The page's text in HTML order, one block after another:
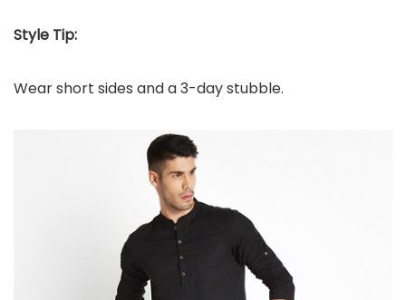
Style Tip:
Wear short sides and a 3-day stubble.